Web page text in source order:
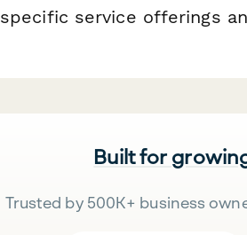
specific service offerings
Built for
Trusted by 500K+ business